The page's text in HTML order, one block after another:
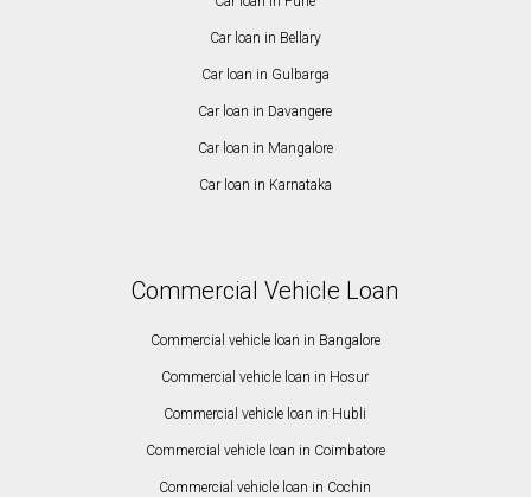
Car loan in Bellary
Car loan in Gulbarga
Car loan in Davangere
Car loan in Mangalore
Car loan in Karnataka
Commercial Vehicle Loan
Commercial vehicle loan in Bangalore
Commercial vehicle loan in Hosur
Commercial vehicle loan in Hubli
Commercial vehicle loan in Coimbatore
Commercial vehicle loan in Cochin